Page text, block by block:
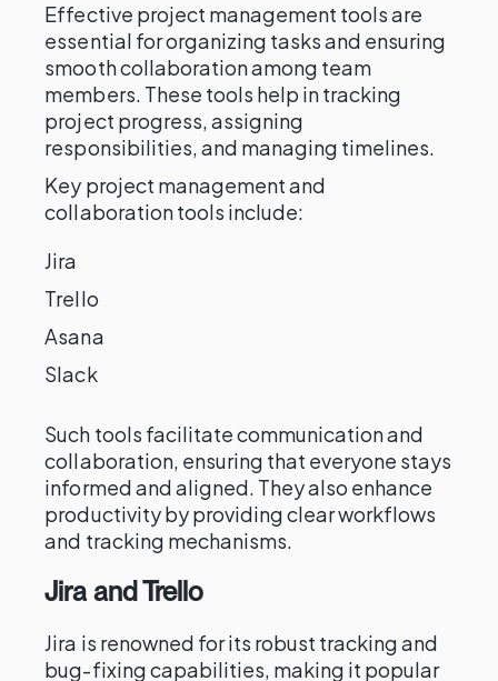
Effective project management tools are
essential for organizing tasks and ensuring
smooth collaboration among team
members. These tools help in tracking
project progress, assigning
responsibilities, and managing timelines.
Key project management and
collaboration tools include:
Jira
Trello
Asana
Slack
Such tools facilitate communication and
collaboration, ensuring that everyone stays
informed and aligned. They also enhance
productivity by providing clear workflows
and tracking mechanisms.
Jira and Trello
Jira is renowned for its robust tracking and
bug-fixing capabilities, making it popular